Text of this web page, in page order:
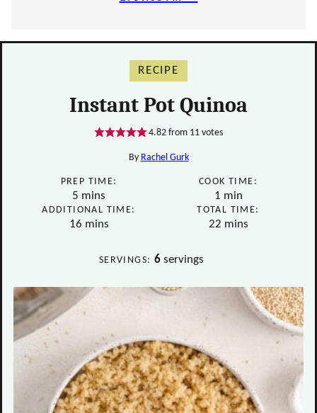
RECIPE
Instant Pot Quinoa
4.82 from 11 votes
By Rachel Gurk
PREP TIME:
5 minutes
mins
COOK TIME:
1 minute
min
ADDITIONAL TIME:
16minutes
mins
TOTAL TIME:
22minutes
mins
SERVINGS: 6 servings